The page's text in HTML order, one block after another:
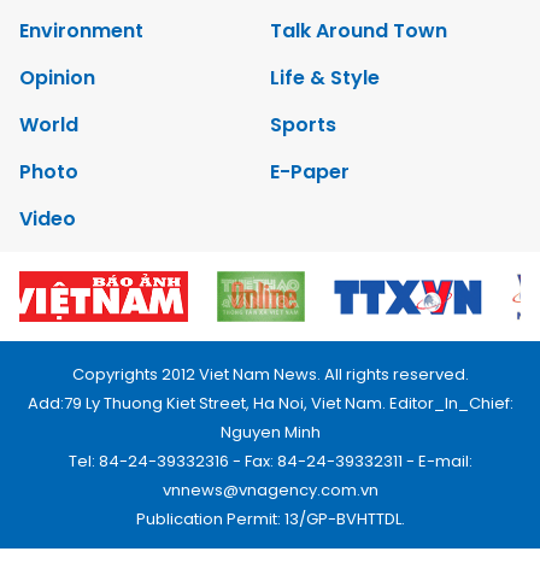
Environment
Talk Around Town
Opinion
Life & Style
World
Sports
Photo
E-Paper
Video
Copyrights 2012 Viet Nam News. All rights reserved.
Add:79 Ly Thuong Kiet Street, Ha Noi, Viet Nam. Editor_In_Chief:
Nguyen Minh
Tel: 84-24-39332316 - Fax: 84-24-39332311 - E-mail:
vnnews@vnagency.com.vn
Publication Permit: 13/GP-BVHTTDL.